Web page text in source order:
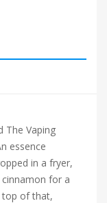
The Vaping
essence
in a fryer,
for a
top of that,